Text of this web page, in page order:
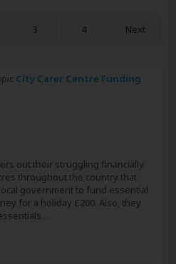
3 4 Next
City Carer Centre Funding
out their struggling financially.
throughout the country that
government to fund essential
for a holiday £200. Also, they